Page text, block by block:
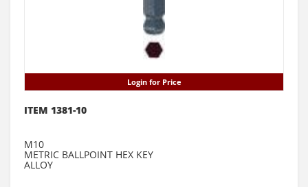
Login for Price
ITEM 1381-10
M10
METRIC BALLPOINT HEX KEY
ALLOY